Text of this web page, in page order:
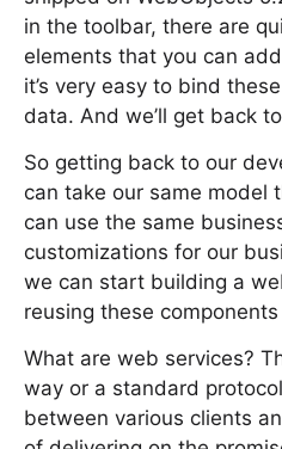
in the toolbar, there are
elements that you can
it’s very easy to bind
data. And we’ll get back
So getting back to our
can take our same model
can use the same
customizations for our
we can start building a
reusing these
What are web services?
way or a standard
between various clients